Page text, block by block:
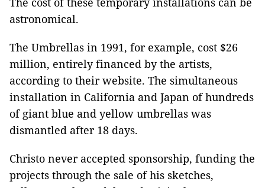
astronomical.
The Umbrellas in 1991, for example, cost $26
million, entirely financed by the artists,
according to their website. The simultaneous
installation in California and Japan of hundreds
of giant blue and yellow umbrellas was
dismantled after 18 days.
Christo never accepted sponsorship, funding the
projects through the sale of his sketches,